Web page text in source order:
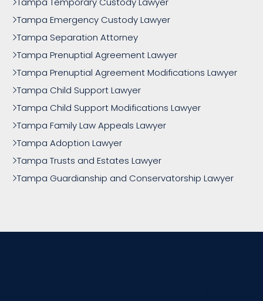
Tampa Emergency Custody Lawyer
Tampa Separation Attorney
Tampa Prenuptial Agreement Lawyer
Tampa Prenuptial Agreement Modifications Lawyer
Tampa Child Support Lawyer
Tampa Child Support Modifications Lawyer
Tampa Family Law Appeals Lawyer
Tampa Adoption Lawyer
Tampa Trusts and Estates Lawyer
Tampa Guardianship and Conservatorship Lawyer